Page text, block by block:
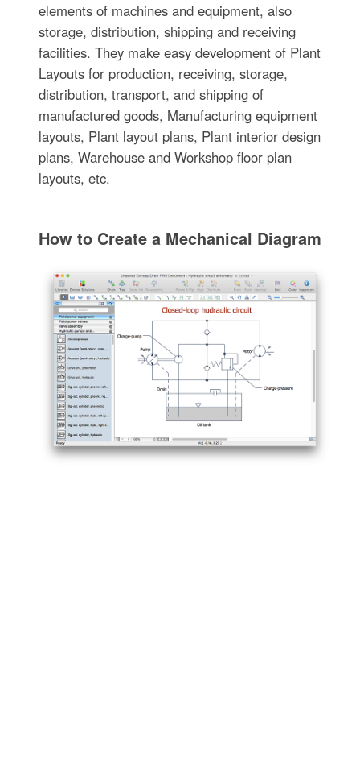
elements of machines and equipment, also
storage, distribution, shipping and receiving
facilities. They make easy development of Plant
Layouts for production, receiving, storage,
distribution, transport, and shipping of
manufactured goods, Manufacturing equipment
layouts, Plant layout plans, Plant interior design
plans, Warehouse and Workshop floor plan
layouts, etc.
How to Create a Mechanical Diagram